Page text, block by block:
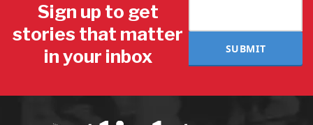
Sign up to get
stories that matter
in your inbox
SUBMIT